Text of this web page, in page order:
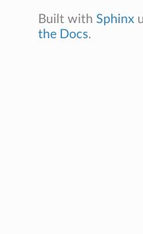
Built withSphinx
the Docs.